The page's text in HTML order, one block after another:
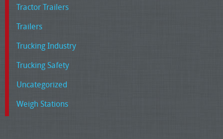
Tractor Trailers
Trailers
Trucking Industry
Trucking Safety
Uncategorized
Weigh Stations